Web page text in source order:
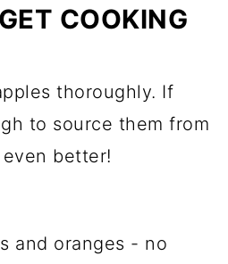
COOKING
thoroughly. If
to source them from
better!
and oranges - no